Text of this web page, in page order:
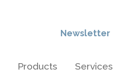
Newsletter
Products Services